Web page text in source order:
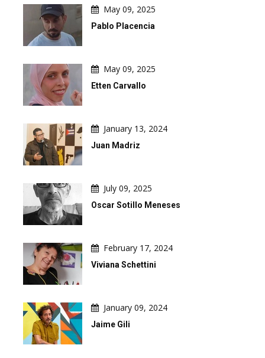
May 09, 2025
Pablo Placencia
May 09, 2025
Etten Carvallo
January 13, 2024
Juan Madriz
July 09, 2025
Oscar Sotillo Meneses
February 17, 2024
Viviana Schettini
January 09, 2024
Jaime Gili